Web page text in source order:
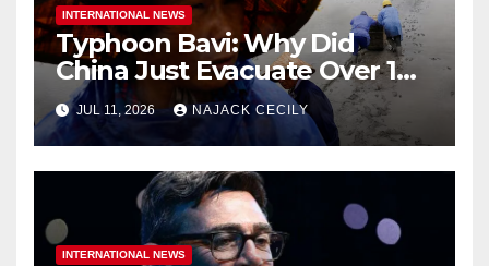
INTERNATIONAL NEWS
Typhoon Bavi: Why Did
China Just Evacuate Over 1
Million People?
JUL 11, 2026 NAJACK CECILY
INTERNATIONAL NEWS